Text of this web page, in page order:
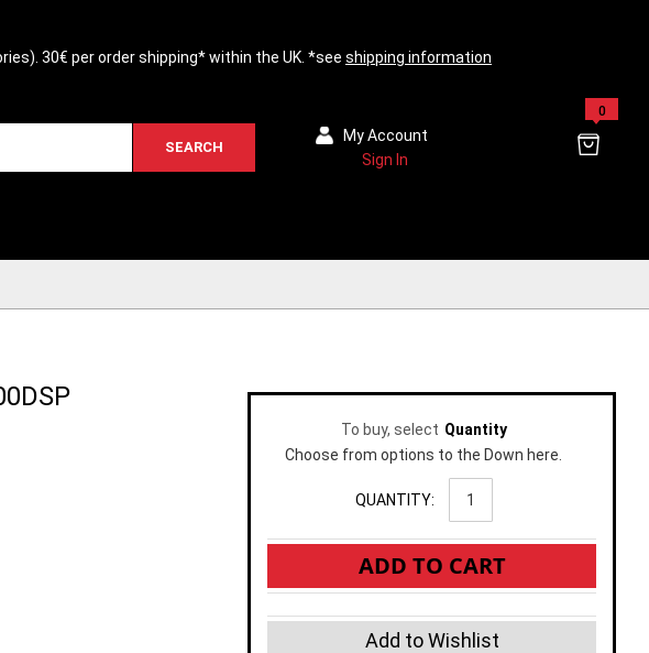
30€ per order shipping* within the UK. *see shipping information
SEARCH
0
My Account
Sign In
To buy, select Quantity
Choose from options to the Down here.
QUANTITY:
ADD TO CART
Add to Wishlist